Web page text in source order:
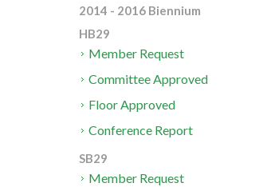
2014 - 2016 Biennium
HB29
Member Request
Committee Approved
Floor Approved
Conference Report
SB29
Member Request